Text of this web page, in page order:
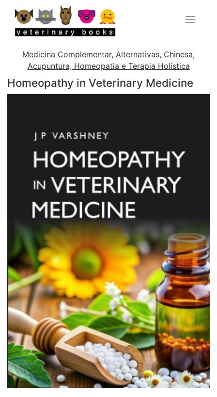
Medicina Complementar, Alternativas, Chinesa,
Acupuntura, Homeopatia e Terapia Holística
Homeopathy in Veterinary Medicine